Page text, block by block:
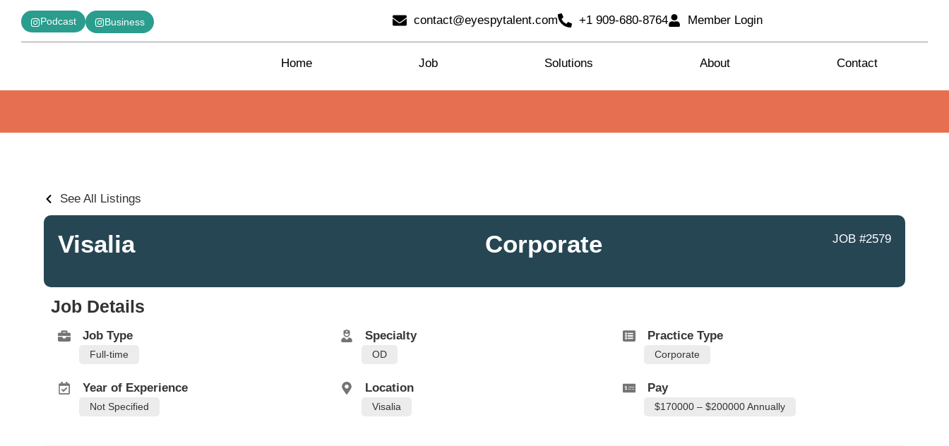
Podcast Business contact@eyespytalent.com +1 909-680-8764 Member Login
Home Job Solutions About Contact
See All Listings
Visalia Corporate JOB #2579
Job Details
Job Type
Full-time
Specialty
OD
Practice Type
Corporate
Year of Experience
Not Specified
Location
Visalia
Pay
$170000 – $200000 Annually